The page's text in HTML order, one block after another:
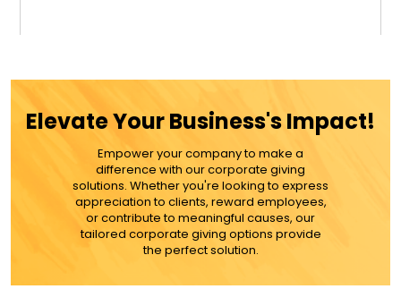
MORE DETAILS
Elevate Your Business's Impact!
Empower your company to make a
difference with our corporate giving
solutions. Whether you're looking to express
appreciation to clients, reward employees,
or contribute to meaningful causes, our
tailored corporate giving options provide
the perfect solution.